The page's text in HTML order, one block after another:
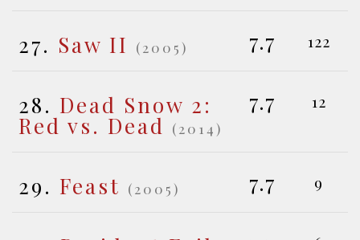
27. Saw II (2005) 7.7 122
28. Dead Snow 2:
Red vs. Dead (2014)
7.7 12
29. Feast (2005) 7.7 9